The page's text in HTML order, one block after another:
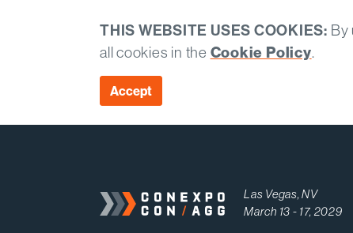
THIS WEBSITE USES COOKIES: By
all cookies in the Cookie Policy.
Accept
Las Vegas, NV
March 13 - 17, 2029